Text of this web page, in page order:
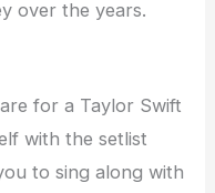
over the years.
for a Taylor Swift
with the setlist
to sing along with